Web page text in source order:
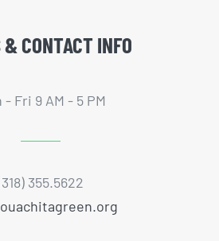
& CONTACT INFO
- Fri 9 AM - 5 PM
355.5622